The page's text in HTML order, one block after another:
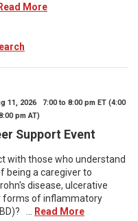
Read More
11, 2026 7:00 to 8:00 pm ET (4:00
pm AT)
Support Event
with those who understand
being a caregiver to
disease, ulcerative
forms of inflammatory
...
Read More